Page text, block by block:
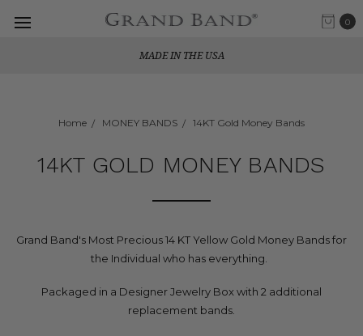
0
MADE IN THE USA
Home MONEY BANDS 14KT Gold Money Bands
14KT GOLD MONEY BANDS
Grand Band's Most Precious 14 KT Yellow Gold Money Bands for
the Individual who has everything.
Packaged in a Designer Jewelry Box with 2 additional
replacement bands.